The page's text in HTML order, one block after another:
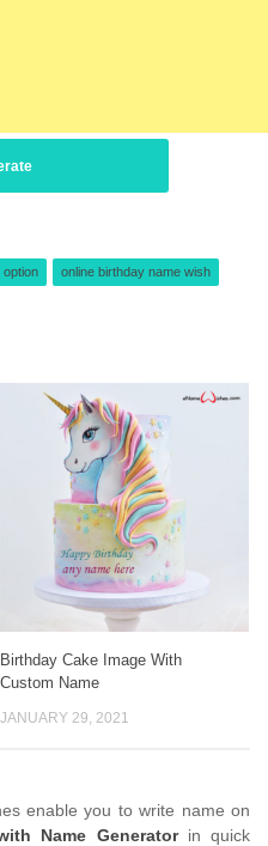
option online birthday name wish
Birthday Cake Image With
Custom Name
JANUARY 29, 2021
enable you to write name on
Name Generatorin quick